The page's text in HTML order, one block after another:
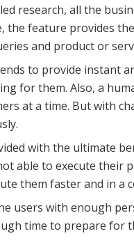
research, all the
the feature provides
and product or
to provide instant
for them. Also, a
at a time. But with
with the ultimate
able to execute their
them faster and in a
users with enough
time to prepare for